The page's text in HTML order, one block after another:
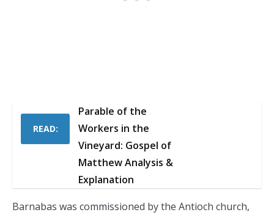
READ:
Parable of the
Workers in the
Vineyard: Gospel of
Matthew Analysis &
Explanation
Barnabas was commissioned by the Antioch church,